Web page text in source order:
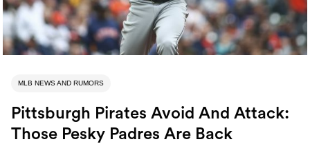
MLB NEWS AND RUMORS
Pittsburgh Pirates Avoid And Attack:
Those Pesky Padres Are Back